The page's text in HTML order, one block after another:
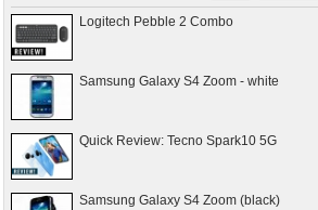
Logitech Pebble 2 Combo
Samsung Galaxy S4 Zoom - white
Quick Review: Tecno Spark10 5G
Samsung Galaxy S4 Zoom (black)